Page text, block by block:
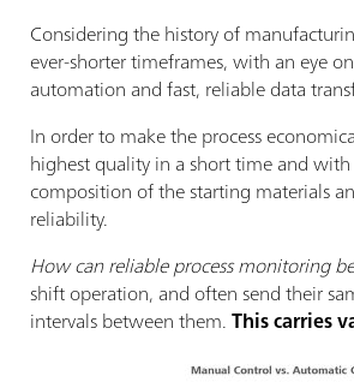
Considering the history of
ever-shorter timeframes, with an eye
automation and fast, reliable data
In order to make the process
highest quality in a short time and
composition of the starting materials
reliability.
How can reliable process monitoring
shift operation, and often send their
intervals between them.This carries